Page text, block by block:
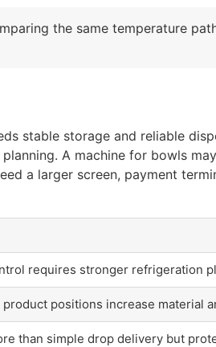
the same temperature
stable storage and reliable
A machine for bowls
a larger screen, payment
requires stronger refrigeration
positions increase material
than simple drop delivery but